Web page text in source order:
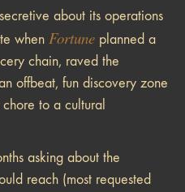
secretive about its operations
when Fortune planned a
chain, raved the
offbeat, fun discovery zone
to a cultural
asking about the
reach (most requested